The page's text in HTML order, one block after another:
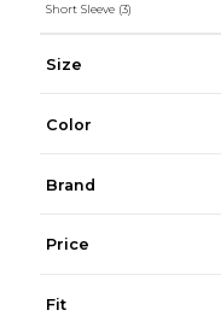
Short Sleeve (3)
Size
Color
Brand
Price
Fit